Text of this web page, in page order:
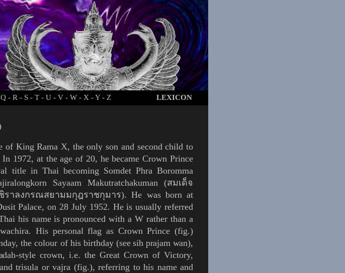
Q - R - S - T - U - V - W - X -Y- Z LEXICON
of KingRama X, the only son and second child to
In 1972, at the age of 20, he became Crown Prince
title in Thai becoming Somdet Phra Boromma
Sayaam Makutratchakuman (สมเด็จ
ราลงกรณสยามมกุฎราชกุมาร). He was born at
Palace, on 28 July 1952. He is usually referred
his name is pronounced with a W rather than a
wachira. His personal flag as Crown Prince (fig.)
the colour of his birthday (seesih prajam wan),
-style crown, i.e. the Great Crown of Victory,
andtrisula orvajra (fig.), referring to his name and